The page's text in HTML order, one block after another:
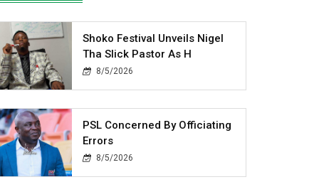
Shoko Festival Unveils Nigel
Tha Slick Pastor As H
8/5/2026
PSL Concerned By Officiating
Errors
8/5/2026